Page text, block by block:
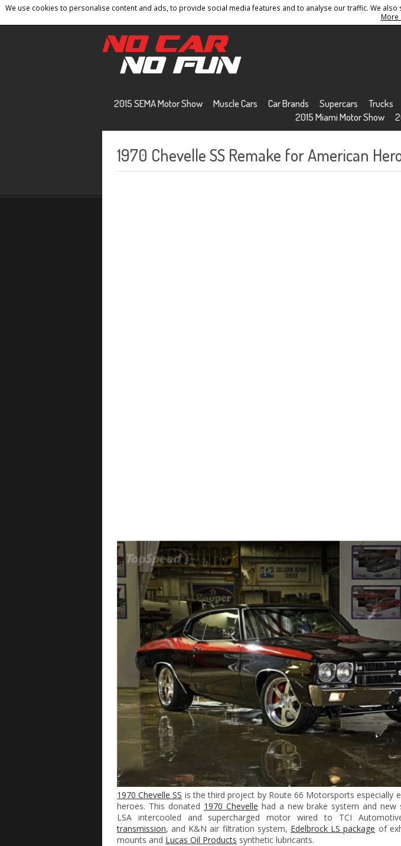
We use cookies to personalise content and ads, to provide social media features and to analyse our traffic. We
More
Home Contact Privacy Policy Terms And Conditions Sitemap
2015 SEMA Motor Show Muscle Cars Car Brands Supercars Trucks
2015 Miami Motor Show
1970 Chevelle SS Remake for American
1970 Chevelle SS is the third project by Route 66 Motorsports especially
heroes. This donated 1970 Chevelle had a new brake system and new
LSA intercooled and supercharged motor wired to TCI
transmission, and K&N air filtration system, Edelbrock LS package of
mounts and Lucas Oil Products synthetic lubricants.